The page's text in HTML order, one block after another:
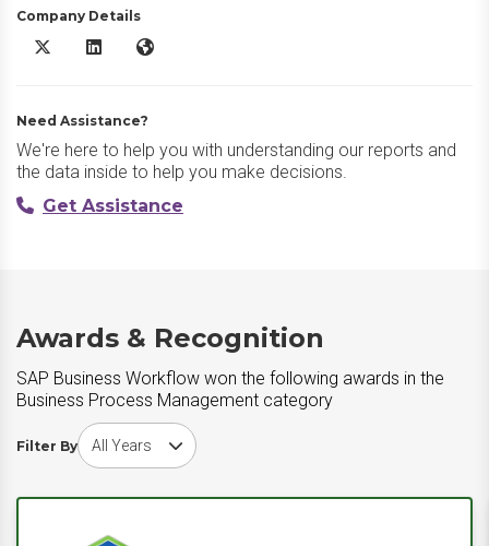
Company Details
SAP Business Workflow X/Twitter
SAP Business Workflow LinkedIn
SAP Business Workflow Website
Need Assistance?
We're here to help you with understanding our reports and
the data inside to help you make decisions.
Get Assistance
Awards & Recognition
SAP Business Workflow won the following awards in the
Business Process Management category
Filter By
Choose award year